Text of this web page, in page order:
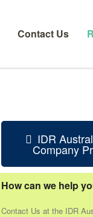
Contact Us
IDR
Company
How can we help
Contact Us at the IDR